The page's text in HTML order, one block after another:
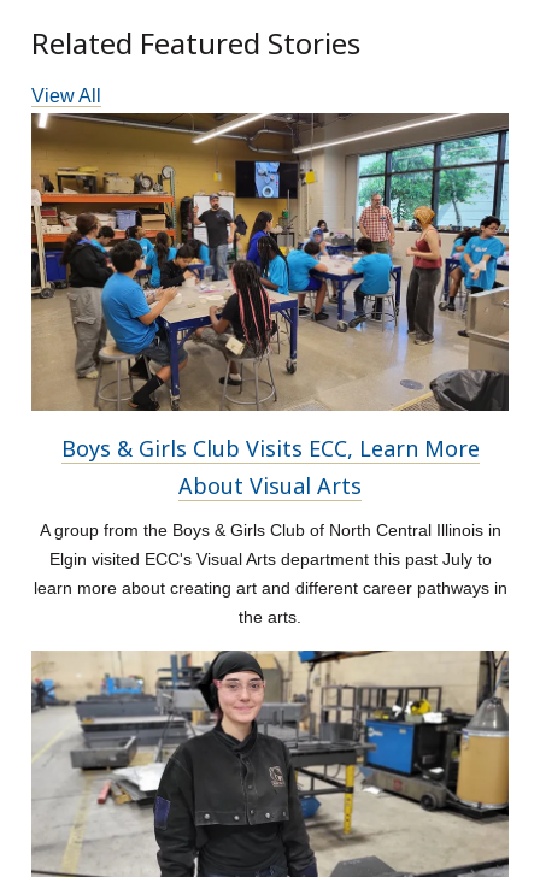
Related Featured Stories
View All
Boys & Girls Club Visits ECC, Learn More
About Visual Arts
A group from the Boys & Girls Club of North Central Illinois in
Elgin visited ECC's Visual Arts department this past July to
learn more about creating art and different career pathways in
the arts.